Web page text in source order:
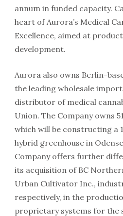
annum in funded capacity.
heart of Aurora’s Medical
Excellence, aimed at
development.
Aurora also owns Berlin-
the leading wholesale
distributor of medical
Union. The Company owns
which will be constructing a
hybrid greenhouse in
Company offers further
its acquisition of BC
Urban Cultivator Inc.,
respectively, in the
proprietary systems for the